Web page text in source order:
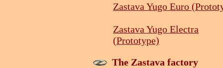
Zastava Yugo Euro
Zastava Yugo Electra
(Prototype)
The Zastava factory